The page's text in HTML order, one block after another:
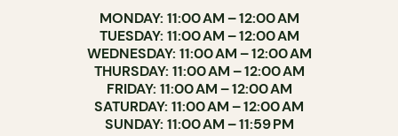
MONDAY: 11:00 AM – 12:00 AM
TUESDAY: 11:00 AM – 12:00 AM
WEDNESDAY: 11:00 AM – 12:00 AM
THURSDAY: 11:00 AM – 12:00 AM
FRIDAY: 11:00 AM – 12:00 AM
SATURDAY: 11:00 AM – 12:00 AM
SUNDAY: 11:00 AM – 11:59 PM